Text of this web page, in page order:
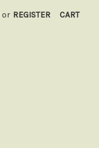
or REGISTER CART